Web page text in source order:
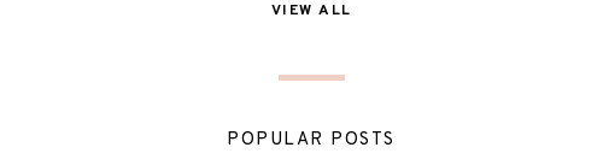
VIEW ALL
POPULAR POSTS